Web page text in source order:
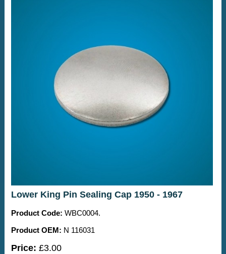
Lower King Pin Sealing Cap 1950 - 1967
Product Code: WBC0004.
Product OEM: N 116031
Price: £3.00